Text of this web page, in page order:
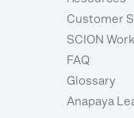
Customer
SCION
FAQ
Glossary
Anapaya